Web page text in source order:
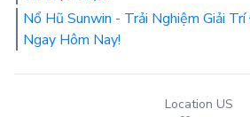
Nổ Hũ Sunwin - Trải Nghiệm Giải
Ngay Hôm Nay!
Location US